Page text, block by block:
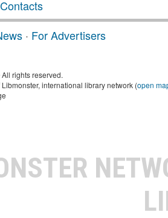
· For Advertisers
rights reserved.
international library network (open